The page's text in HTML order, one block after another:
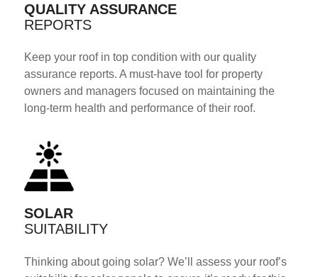
QUALITY ASSURANCE
REPORTS
Keep your roof in top condition with our quality
assurance reports. A must-have tool for property
owners and managers focused on maintaining the
long-term health and performance of their roof.
SOLAR
SUITABILITY
Thinking about going solar? We’ll assess your roof’s